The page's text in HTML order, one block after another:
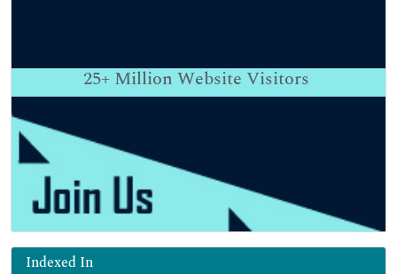
25+ Million Website Visitors
Indexed In